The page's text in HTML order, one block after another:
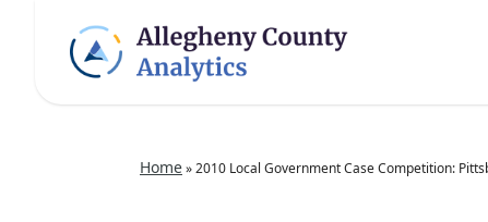
Home»2010 Local Government Case Competition: